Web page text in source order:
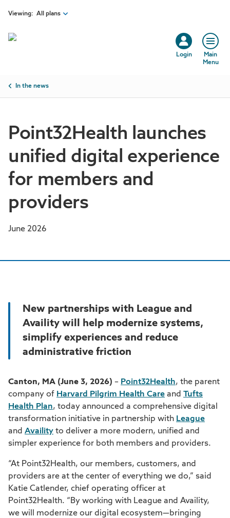
Skip to main content
Viewing: All plans
Login
Main
Menu
Breadcrumb
In the news
Point32Health launches
unified digital experience
for members and
providers
June 2026
New partnerships with League and
Availity will help modernize systems,
simplify experiences and reduce
administrative friction
Canton, MA (June 3, 2026) – Point32Health, the parent
company of Harvard Pilgrim Health Care and Tufts
Health Plan, today announced a comprehensive digital
transformation initiative in partnership with League
and Availity to deliver a more modern, unified and
simpler experience for both members and providers.
“At Point32Health, our members, customers, and
providers are at the center of everything we do,” said
Katie Catlender, chief operating officer at
Point32Health. “By working with League and Availity,
we will modernize our digital ecosystem—bringing